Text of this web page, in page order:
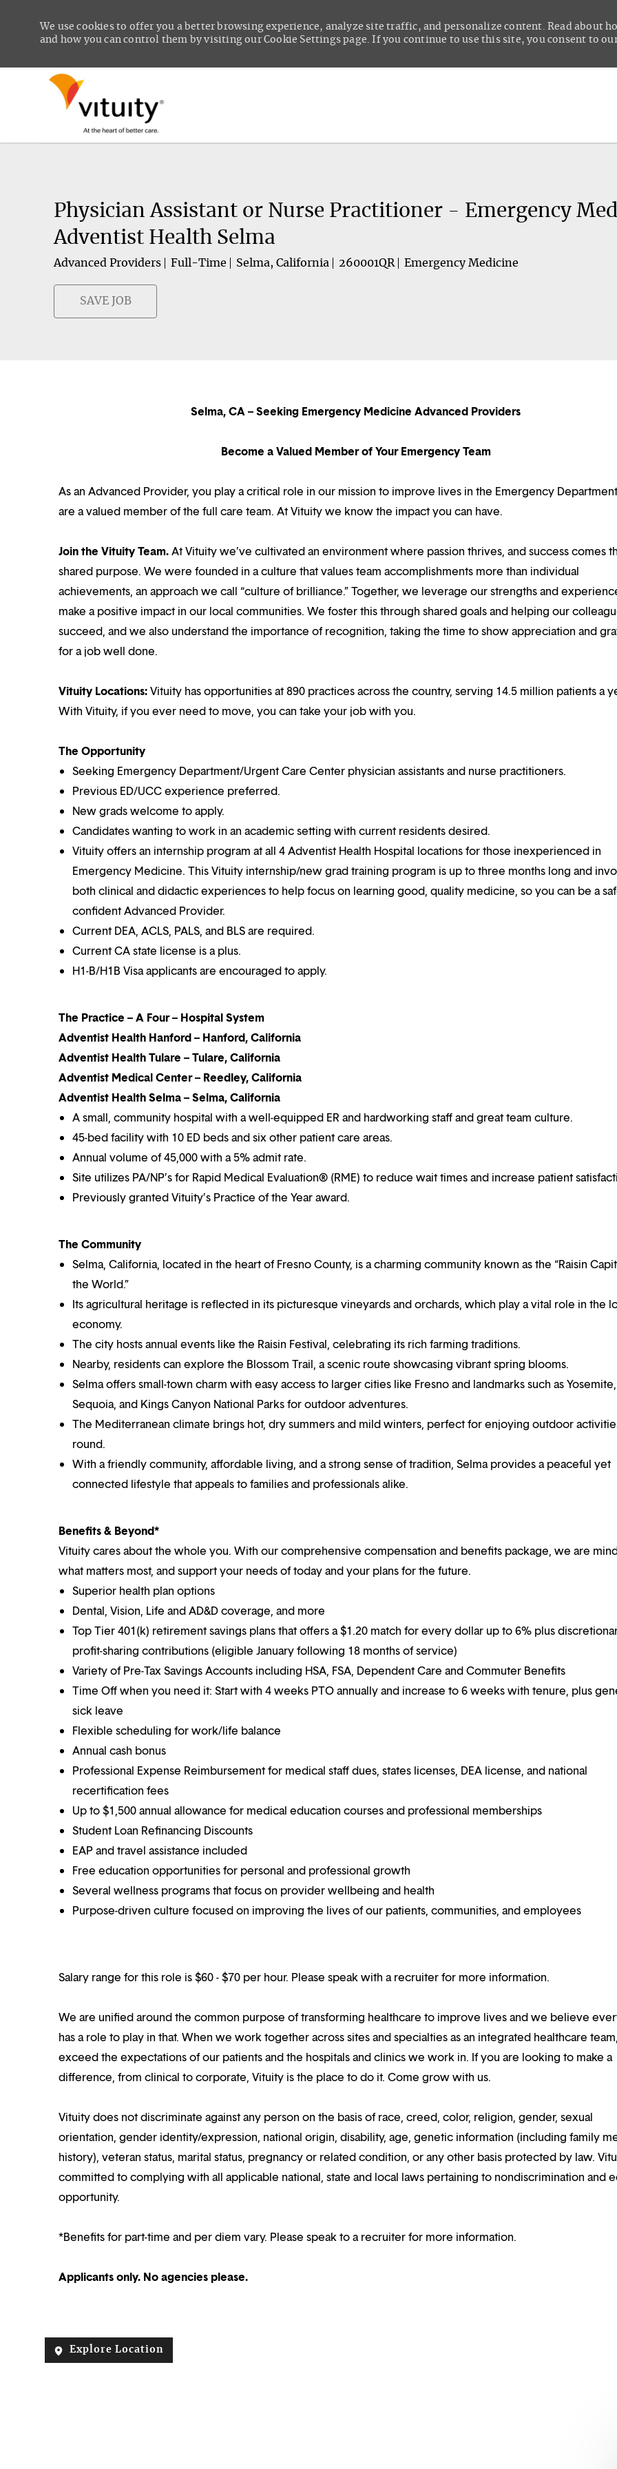
We use cookies to offer you a better browsing experience, analyze site traffic, and personalize content. Read about
and how you can control them by visiting our Cookie Settings page. If you continue to use this site, you consent to
Physician Assistant or Nurse Practitioner - Emergency
Adventist Health Selma
Advanced Providers Full-Time Selma, California 260001QR Emergency Medicine
SAVE JOB
Selma, CA – Seeking Emergency Medicine Advanced Providers
Become a Valued Member of Your Emergency Team
As an Advanced Provider, you play a critical role in our mission to improve lives in the Emergency
are a valued member of the full care team. At Vituity we know the impact you can have.
Join the Vituity Team.At Vituity we’ve cultivated an environment where passion thrives, and success comes
shared purpose. We were founded in a culture that values team accomplishments more than individual
achievements, an approach we call “culture of brilliance.” Together, we leverage our strengths and
make a positive impact in our local communities. We foster this through shared goals and helping our
succeed, and we also understand the importance of recognition, taking the time to show appreciation and
for a job well done.
Vituity Locations:Vituity has opportunities at 890 practices across the country, serving 14.5 million patients a
With Vituity, if you ever need to move, you can take your job with you.
The Opportunity
Seeking Emergency Department/Urgent Care Center physician assistants and nurse practitioners.
Previous ED/UCC experience preferred.
New grads welcome to apply.
Candidates wanting to work in an academic setting with current residents desired.
Vituity offers an internship program at all 4 Adventist Health Hospital locations for those inexperienced in
Emergency Medicine. This Vituity internship/new grad training program is up to three months long and
both clinical and didactic experiences to help focus on learning good, quality medicine, so you can be a
confident Advanced Provider.
Current DEA, ACLS, PALS, and BLS are required.
Current CA state license is a plus.
H1-B/H1B Visa applicants are encouraged to apply.
The Practice – A Four – Hospital System
Adventist Health Hanford – Hanford, California
Adventist Health Tulare – Tulare, California
Adventist Medical Center – Reedley, California
Adventist Health Selma – Selma, California
A small, community hospital with a well-equipped ER and hardworking staff and great team culture.
45-bed facility with 10 ED beds and six other patient care areas.
Annual volume of 45,000 with a 5% admit rate.
Site utilizes PA/NP’s for Rapid Medical Evaluation® (RME) to reduce wait times and increase patient
Previously granted Vituity’s Practice of the Year award.
The Community
Selma, California, located in the heart of Fresno County, is a charming community known as the “Raisin
the World.”
Its agricultural heritage is reflected in its picturesque vineyards and orchards, which play a vital role in the
economy.
The city hosts annual events like the Raisin Festival, celebrating its rich farming traditions.
Nearby, residents can explore the Blossom Trail, a scenic route showcasing vibrant spring blooms.
Selma offers small-town charm with easy access to larger cities like Fresno and landmarks such as Yosemite,
Sequoia, and Kings Canyon National Parks for outdoor adventures.
The Mediterranean climate brings hot, dry summers and mild winters, perfect for enjoying outdoor
round.
With a friendly community, affordable living, and a strong sense of tradition, Selma provides a peaceful yet
connected lifestyle that appeals to families and professionals alike.
Benefits & Beyond*
Vituity cares about the whole you. With our comprehensive compensation and benefits package, we are
what matters most, and support your needs of today and your plans for the future.
Superior health plan options
Dental, Vision, Life and AD&D coverage, and more
Top Tier 401(k) retirement savings plans that offers a $1.20 match for every dollar up to 6% plus
profit-sharing contributions (eligible January following 18 months of service)
Variety of Pre-Tax Savings Accounts including HSA, FSA, Dependent Care and Commuter Benefits
Time Off when you need it: Start with 4 weeks PTO annually and increase to 6 weeks with tenure, plus
sick leave
Flexible scheduling for work/life balance
Annual cash bonus
Professional Expense Reimbursement for medical staff dues, states licenses, DEA license, and national
recertification fees
Up to $1,500 annual allowance for medical education courses and professional memberships
Student Loan Refinancing Discounts
EAP and travel assistance included
Free education opportunities for personal and professional growth
Several wellness programs that focus on provider wellbeing and health
Purpose-driven culture focused on improving the lives of our patients, communities, and employees
Salary range for this role is $60 - $70 per hour. Please speak with a recruiter for more information.
We are unified around the common purpose of transforming healthcare to improve lives and we believe
has a role to play in that. When we work together across sites and specialties as an integrated healthcare
exceed the expectations of our patients and the hospitals and clinics we work in. If you are looking to make a
difference, from clinical to corporate, Vituity is the place to do it. Come grow with us.
Vituity does not discriminate against any person on the basis of race, creed, color, religion, gender, sexual
orientation, gender identity/expression, national origin, disability, age, genetic information (including family
history), veteran status, marital status, pregnancy or related condition, or any other basis protected by law.
committed to complying with all applicable national, state and local laws pertaining to nondiscrimination and
opportunity.
*Benefits for part-time and per diem vary. Please speak to a recruiter for more information.
Applicants only. No agencies please.
Explore Location